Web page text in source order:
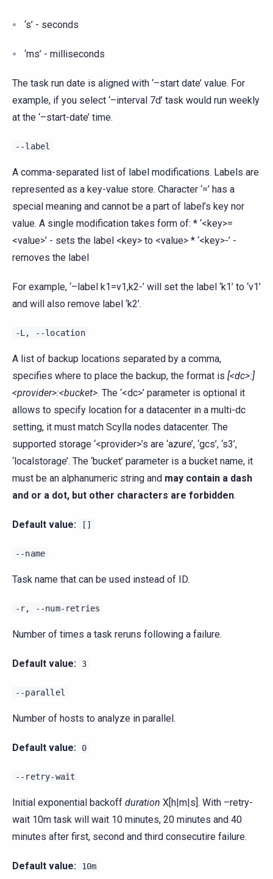
‘s’ - seconds
‘ms’ - milliseconds
The task run date is aligned with ‘–start date’ value. For
example, if you select ‘–interval 7d’ task would run weekly
at the ‘–start-date’ time.
--label
A comma-separated list of label modifications. Labels are
represented as a key-value store. Character ‘=’ has a
special meaning and cannot be a part of label’s key nor
value. A single modification takes form of: * ‘<key>=
<value>’ - sets the label <key> to <value> * ‘<key>-’ -
removes the label
For example, ‘–label k1=v1,k2-’ will set the label ‘k1’ to ‘v1’
and will also remove label ‘k2’.
-L, --location
A list of backup locations separated by a comma,
specifies where to place the backup, the format is [<dc>:]
<provider>:<bucket>. The ‘<dc>’ parameter is optional it
allows to specify location for a datacenter in a multi-dc
setting, it must match Scylla nodes datacenter. The
supported storage ‘<provider>’s are ‘azure’, ‘gcs’, ‘s3’,
‘localstorage’. The ‘bucket’ parameter is a bucket name, it
must be an alphanumeric string and may contain a dash
and or a dot, but other characters are forbidden.
Default value: []
--name
Task name that can be used instead of ID.
-r, --num-retries
Number of times a task reruns following a failure.
Default value: 3
--parallel
Number of hosts to analyze in parallel.
Default value: 0
--retry-wait
Initial exponential backoff duration X[h|m|s]. With –retry-
wait 10m task will wait 10 minutes, 20 minutes and 40
minutes after first, second and third consecutire failure.
Default value: 10m